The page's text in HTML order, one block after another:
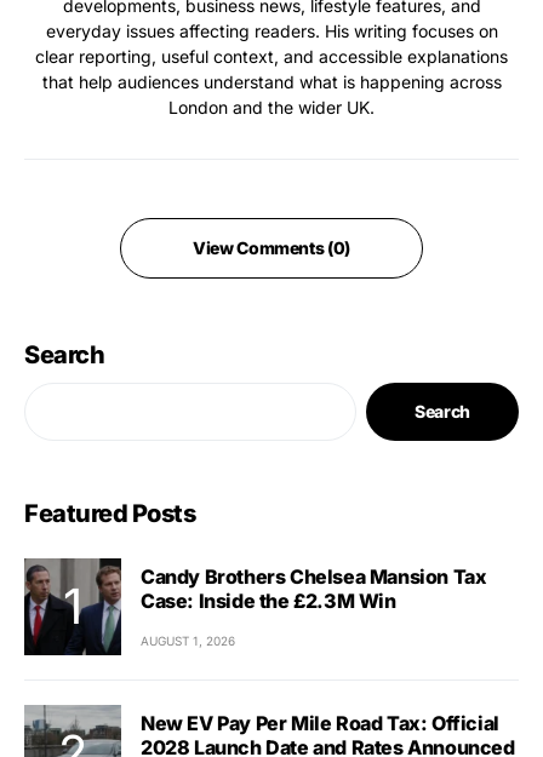
developments, business news, lifestyle features, and
everyday issues affecting readers. His writing focuses on
clear reporting, useful context, and accessible explanations
that help audiences understand what is happening across
London and the wider UK.
View Comments (0)
Search
Search
Featured Posts
Candy Brothers Chelsea Mansion Tax
Case: Inside the £2.3M Win
AUGUST 1, 2026
New EV Pay Per Mile Road Tax: Official
2028 Launch Date and Rates Announced